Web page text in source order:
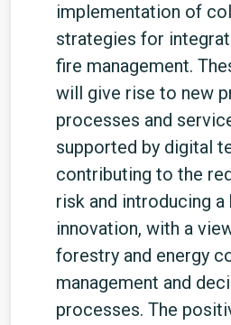
implementation of
strategies for
fire management.
will give rise to new
processes and
supported by digital
contributing to the
risk and introducing
innovation, with a
forestry and energy
management and
processes. The